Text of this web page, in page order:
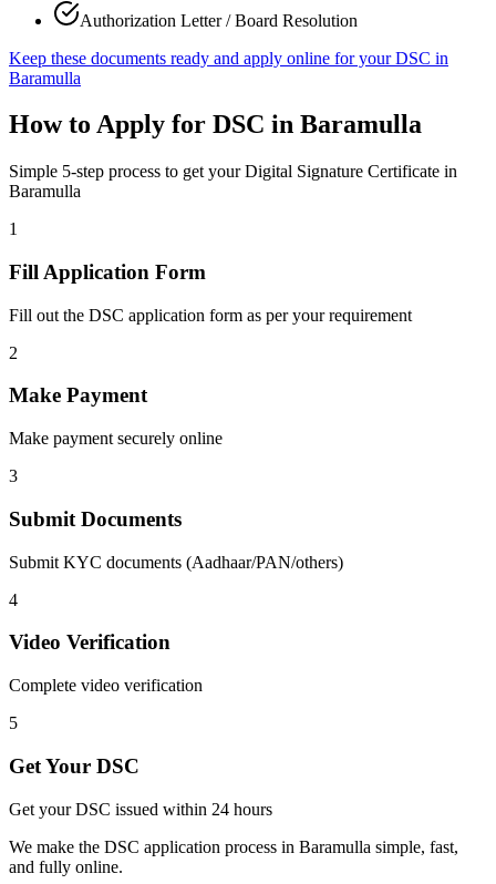
Authorization Letter / Board Resolution
Keep these documents ready and apply online for your DSC in
Baramulla
How to Apply for DSC in Baramulla
Simple 5-step process to get your Digital Signature Certificate in
Baramulla
1
Fill Application Form
Fill out the DSC application form as per your requirement
2
Make Payment
Make payment securely online
3
Submit Documents
Submit KYC documents (Aadhaar/PAN/others)
4
Video Verification
Complete video verification
5
Get Your DSC
Get your DSC issued within 24 hours
We make the DSC application process in Baramulla simple, fast,
and fully online.